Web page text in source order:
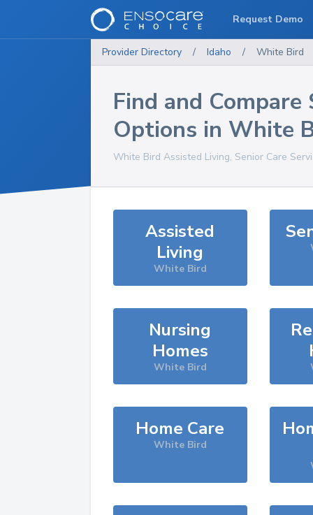
Provider Directory / Idaho / White Bird
Find and Compare
Options in White
White Bird Assisted Living, Senior Care
Assisted
Living
White Bird
Nursing
Homes
White Bird
Home Care
White Bird
Request Demo